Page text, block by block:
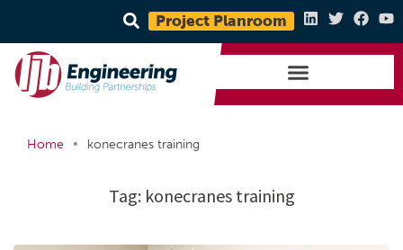
Project Planroom
Home • konecranes training
Tag: konecranes training